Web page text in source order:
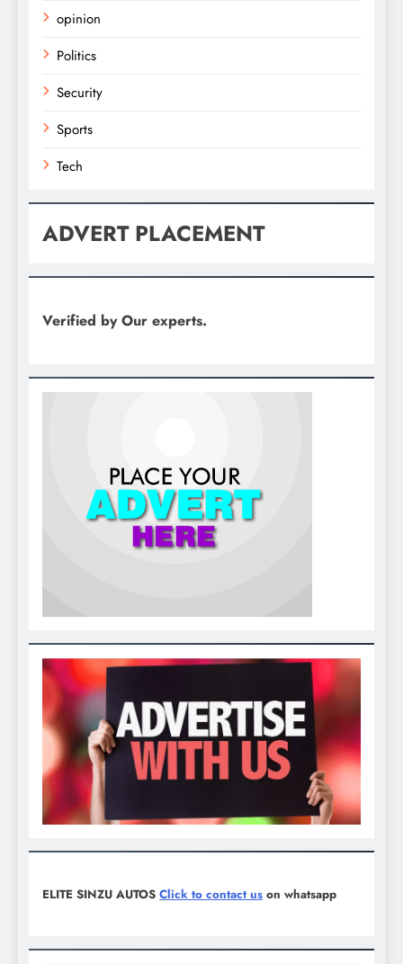
opinion
Politics
Security
Sports
Tech
ADVERT PLACEMENT
Verified by Our experts.
ELITE SINZU AUTOS Click to contact us on whatsapp